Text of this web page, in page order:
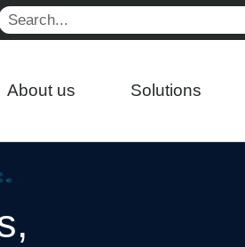
Search
About us Solutions